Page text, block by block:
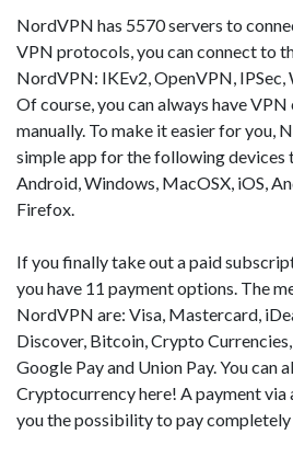
NordVPN has 5570 servers to
VPN protocols, you can connect to
NordVPN: IKEv2, OpenVPN, IPSec,
Of course, you can always have
manually. To make it easier for you,
simple app for the following devices
Android, Windows, MacOSX, iOS,
Firefox.
If you finally take out a paid
you have 11 payment options. The
NordVPN are: Visa, Mastercard,
Discover, Bitcoin, Crypto Currencies,
Google Pay and Union Pay. You can
Cryptocurrency here! A payment via
you the possibility to pay completely